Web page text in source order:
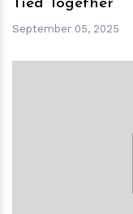
Tied Together
September 05, 2025